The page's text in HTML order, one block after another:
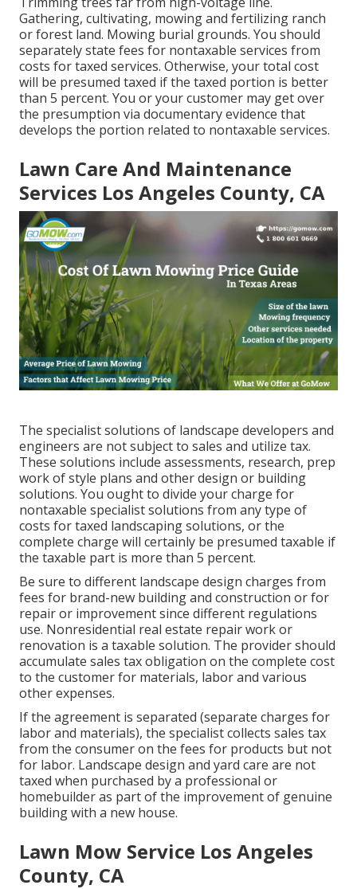
Gathering, cultivating, mowing and fertilizing ranch
or forest land. Mowing burial grounds. You should
separately state fees for nontaxable services from
costs for taxed services. Otherwise, your total cost
will be presumed taxed if the taxed portion is better
than 5 percent. You or your customer may get over
the presumption via documentary evidence that
develops the portion related to nontaxable services.
Lawn Care And Maintenance
Services Los Angeles County, CA
The specialist solutions of landscape developers and
engineers are not subject to sales and utilize tax.
These solutions include assessments, research, prep
work of style plans and other design or building
solutions. You ought to divide your charge for
nontaxable specialist solutions from any type of
costs for taxed landscaping solutions, or the
complete charge will certainly be presumed taxable if
the taxable part is more than 5 percent.
Be sure to different landscape design charges from
fees for brand-new building and construction or for
repair or improvement since different regulations
use. Nonresidential real estate repair work or
renovation is a taxable solution. The provider should
accumulate sales tax obligation on the complete cost
to the customer for materials, labor and various
other expenses.
If the agreement is separated (separate charges for
labor and materials), the specialist collects sales tax
from the consumer on the fees for products but not
for labor. Landscape design and yard care are not
taxed when purchased by a professional or
homebuilder as part of the improvement of genuine
building with a new house.
Lawn Mow Service Los Angeles
County, CA